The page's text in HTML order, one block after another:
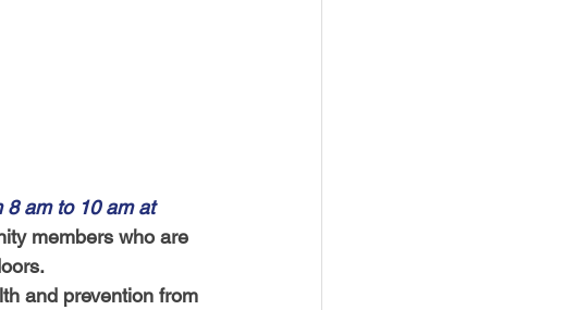
8 am to 10 am at
members who are
and prevention from